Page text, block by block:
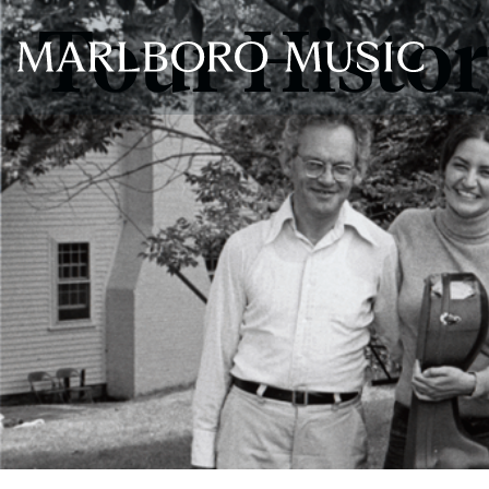
Tour